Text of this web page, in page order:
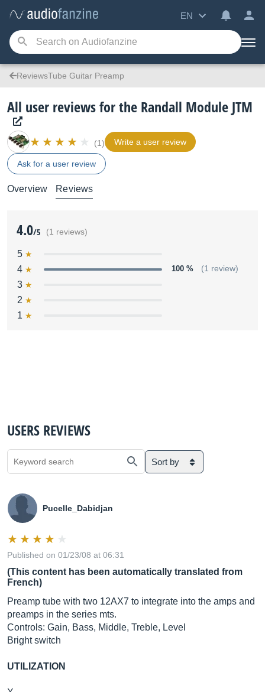
EN
ReviewsTube Guitar Preamp
All user reviews for the Randall Module JTM
(1) Write a user review
Ask for a user review
Overview Reviews
4.0/5 (1 reviews)
5
4
100 % (1 review)
3
2
1
USERS REVIEWS
Sort by
Pucelle_Dabidjan
Published on 01/23/08 at 06:31
(This content has been automatically translated from
French)
Preamp tube with two 12AX7 to integrate into the amps and
preamps in the series mts.
Controls: Gain, Bass, Middle, Treble, Level
Bright switch
UTILIZATION